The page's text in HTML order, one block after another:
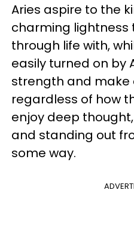
Aries aspire to the
charming lightness
through life with,
easily turned on by
strength and make
regardless of how
enjoy deep
and standing out
some way.